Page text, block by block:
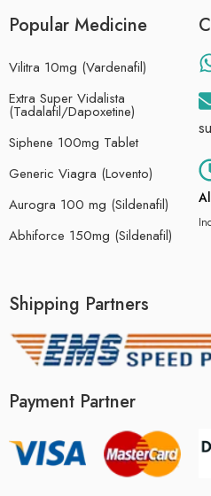
Popular Medicine
Vilitra 10mg (Vardenafil)
Extra Super Vidalista
(Tadalafil/Dapoxetine)
Siphene 100mg Tablet
Generic Viagra (Lovento)
Aurogra 100 mg (Sildenafil)
Abhiforce 150mg (Sildenafil)
Shipping Partners
Payment Partner